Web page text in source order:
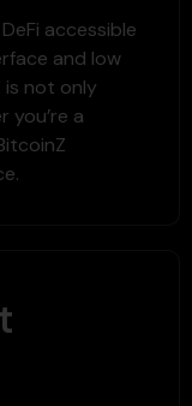
accessible
and low
is not only
you’re a